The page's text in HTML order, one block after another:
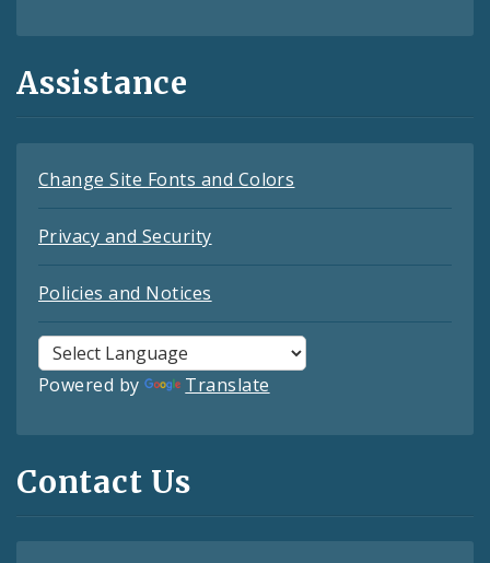
Assistance
Change Site Fonts and Colors
Privacy and Security
Policies and Notices
Powered by Translate
Contact Us